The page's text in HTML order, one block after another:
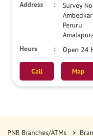
Survey
Peruru
Open 24
Call Map
PNB Branches/ATMs